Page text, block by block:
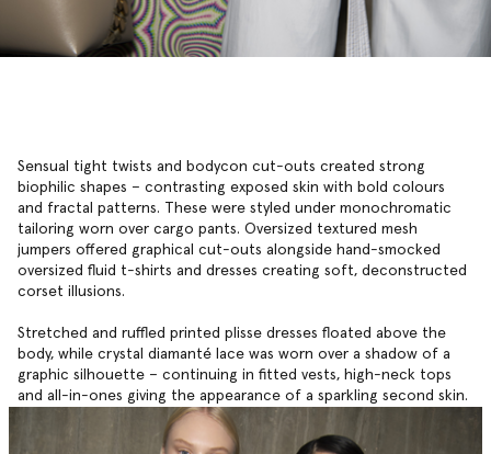
Sensual tight twists and bodycon cut-outs created strong
biophilic shapes ­– contrasting exposed skin with bold colours
and fractal patterns. These were styled under monochromatic
tailoring worn over cargo pants. Oversized textured mesh
jumpers offered graphical cut-outs alongside hand-smocked
oversized fluid t-shirts and dresses creating soft, deconstructed
corset illusions.
Stretched and ruffled printed plisse dresses floated above the
body, while crystal diamanté lace was worn over a shadow of a
graphic silhouette – continuing in fitted vests, high-neck tops
and all-in-ones giving the appearance of a sparkling second skin.